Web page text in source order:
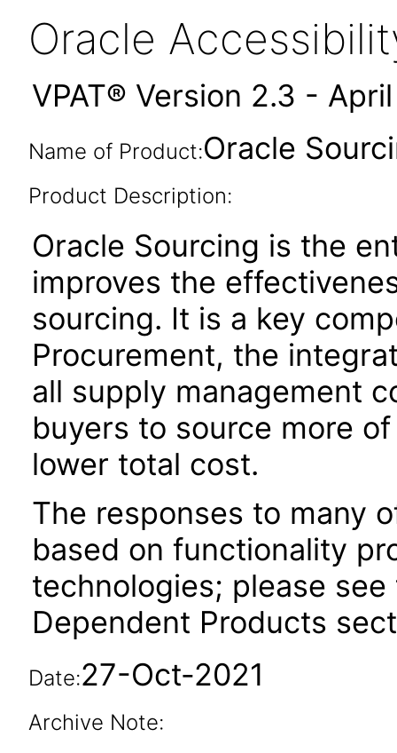
Oracle
VPAT® Version 2.3 -
Name of Product:Oracle
Product Description:
Oracle Sourcing is the
improves the
sourcing. It is a key
Procurement, the
all supply management
buyers to source more
lower total cost.
The responses to many
based on functionality
technologies; please
Dependent Products
Date:27-Oct-2021
Archive Note: